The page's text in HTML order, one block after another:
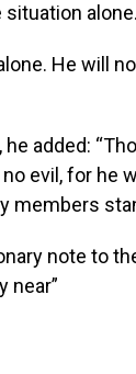
alone.
He will
added:
evil, for he
members
note to
near”